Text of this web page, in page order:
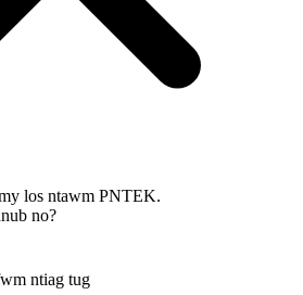
los ntawm PNTEK.
no?
ntiag tug